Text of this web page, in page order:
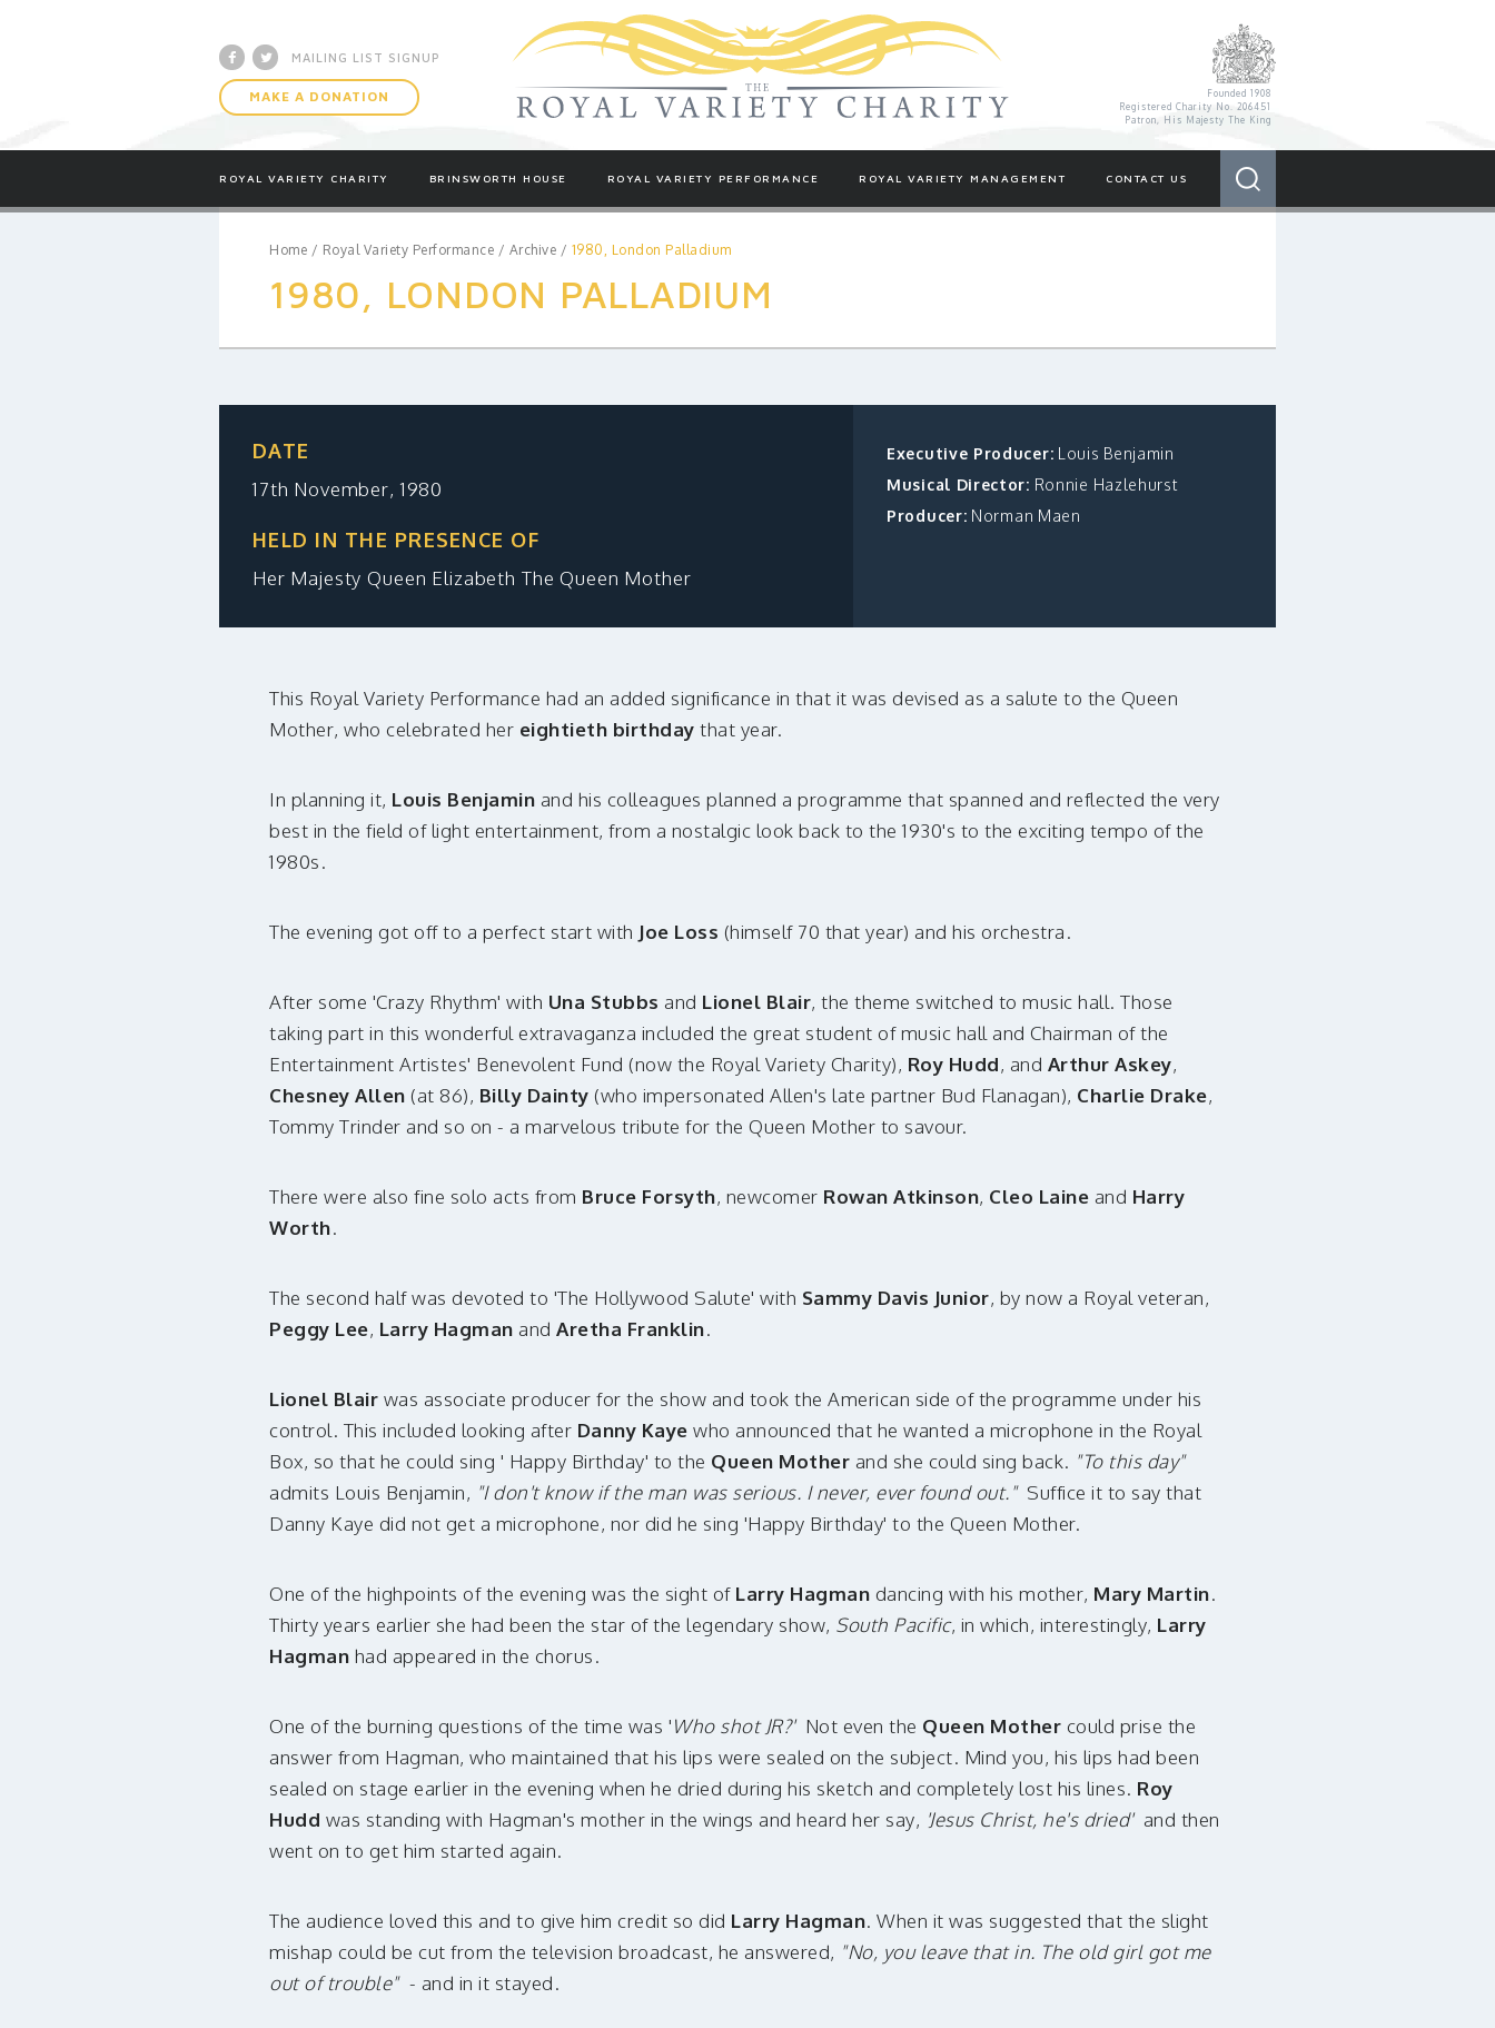
Facebook
Twitter
MAILING LIST SIGNUP
MAKE A DONATION
Founded 1908
Registered Charity No. 206451
Patron, His Majesty The King
ROYAL VARIETY CHARITY BRINSWORTH HOUSE ROYAL VARIETY PERFORMANCE ROYAL VARIETY MANAGEMENT CONTACT US Search
Home / Royal Variety Performance / Archive / 1980, London Palladium
1980, LONDON PALLADIUM
DATE
17th November, 1980
HELD IN THE PRESENCE OF
Her Majesty Queen Elizabeth The Queen Mother
Executive Producer: Louis Benjamin
Musical Director: Ronnie Hazlehurst
Producer: Norman Maen
This Royal Variety Performance had an added significance in that it was devised as a salute to the Queen
Mother, who celebrated her eightieth birthday that year.
In planning it, Louis Benjamin and his colleagues planned a programme that spanned and reflected the very
best in the field of light entertainment, from a nostalgic look back to the 1930's to the exciting tempo of the
1980s.
The evening got off to a perfect start with Joe Loss (himself 70 that year) and his orchestra.
After some 'Crazy Rhythm' with Una Stubbs and Lionel Blair, the theme switched to music hall. Those
taking part in this wonderful extravaganza included the great student of music hall and Chairman of the
Entertainment Artistes' Benevolent Fund (now the Royal Variety Charity), Roy Hudd, and Arthur Askey,
Chesney Allen (at 86), Billy Dainty (who impersonated Allen's late partner Bud Flanagan), Charlie Drake,
Tommy Trinder and so on - a marvelous tribute for the Queen Mother to savour.
There were also fine solo acts from Bruce Forsyth, newcomer Rowan Atkinson, Cleo Laine and Harry
Worth.
The second half was devoted to 'The Hollywood Salute' with Sammy Davis Junior, by now a Royal veteran,
Peggy Lee, Larry Hagman and Aretha Franklin.
Lionel Blair was associate producer for the show and took the American side of the programme under his
control. This included looking after Danny Kaye who announced that he wanted a microphone in the Royal
Box, so that he could sing ' Happy Birthday' to the Queen Mother and she could sing back. "To this day"
admits Louis Benjamin, "I don't know if the man was serious. I never, ever found out."Suffice it to say that
Danny Kaye did not get a microphone, nor did he sing 'Happy Birthday' to the Queen Mother.
One of the highpoints of the evening was the sight of Larry Hagman dancing with his mother, Mary Martin.
Thirty years earlier she had been the star of the legendary show, South Pacific, in which, interestingly, Larry
Hagman had appeared in the chorus.
One of the burning questions of the time was 'Who shot JR?' Not even the Queen Mother could prise the
answer from Hagman, who maintained that his lips were sealed on the subject. Mind you, his lips had been
sealed on stage earlier in the evening when he dried during his sketch and completely lost his lines. Roy
Hudd was standing with Hagman's mother in the wings and heard her say, 'Jesus Christ, he's dried' and then
went on to get him started again.
The audience loved this and to give him credit so did Larry Hagman. When it was suggested that the slight
mishap could be cut from the television broadcast, he answered, "No, you leave that in. The old girl got me
out of trouble"- and in it stayed.